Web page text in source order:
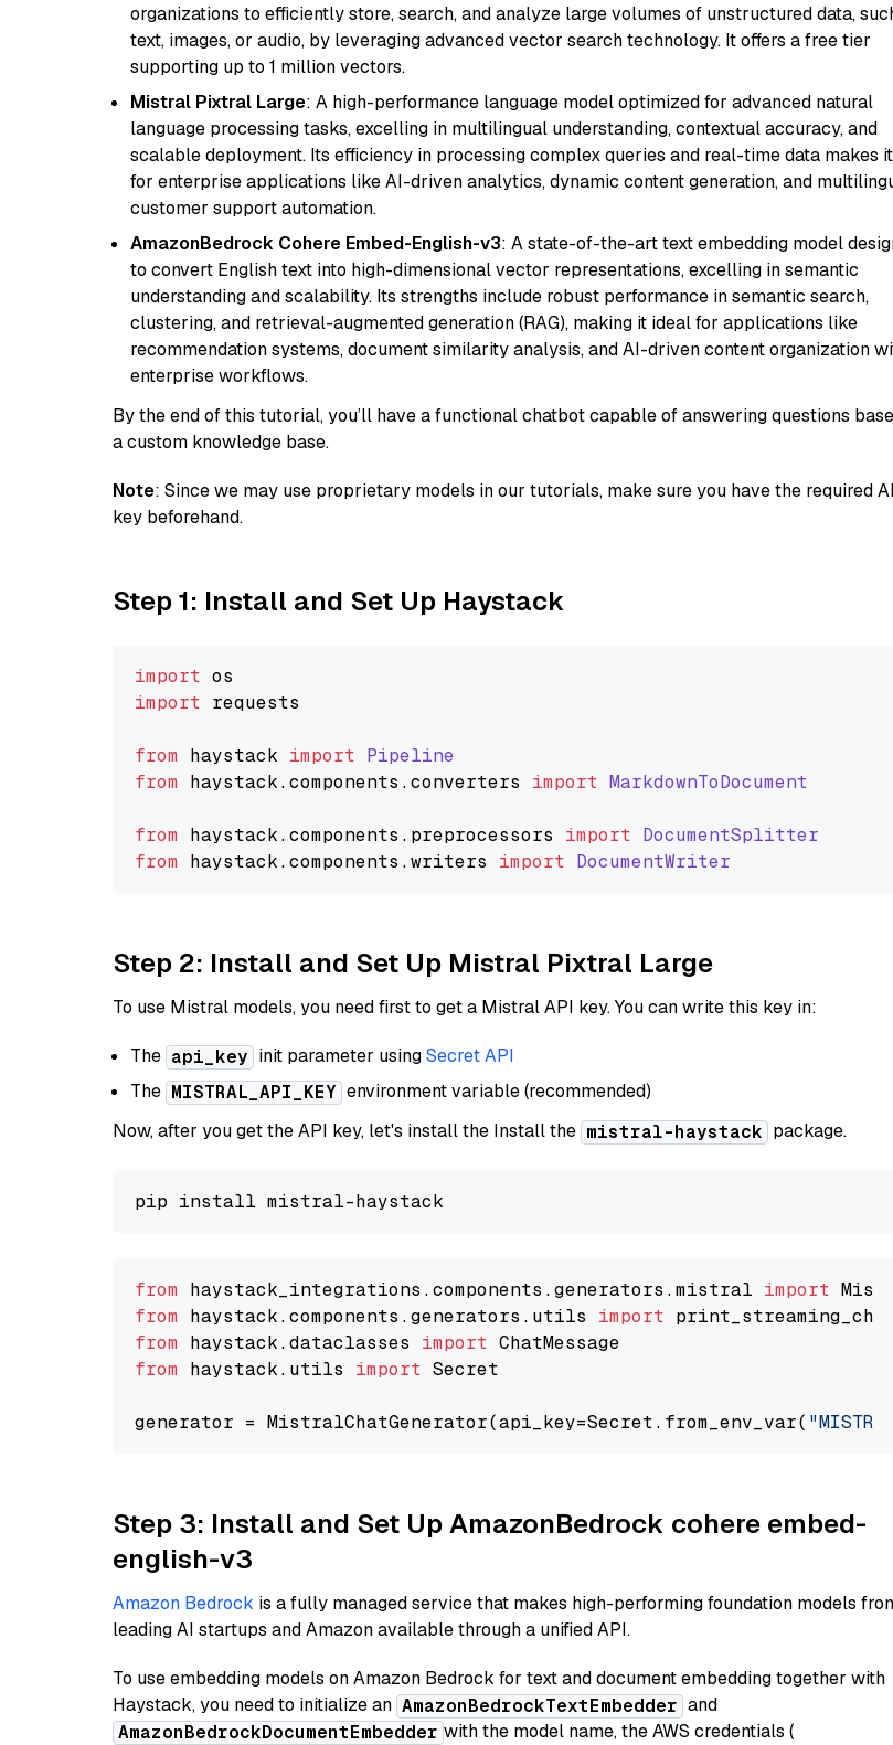
organizations to efficiently store, search, and analyze large volumes of unstructured data,
text, images, or audio, by leveraging advanced vector search technology. It offers a free tier
supporting up to 1 million vectors.
Mistral Pixtral Large: A high-performance language model optimized for advanced natural
language processing tasks, excelling in multilingual understanding, contextual accuracy, and
scalable deployment. Its efficiency in processing complex queries and real-time data makes
for enterprise applications like AI-driven analytics, dynamic content generation, and
customer support automation.
AmazonBedrock Cohere Embed-English-v3: A state-of-the-art text embedding model
to convert English text into high-dimensional vector representations, excelling in semantic
understanding and scalability. Its strengths include robust performance in semantic search,
clustering, and retrieval-augmented generation (RAG), making it ideal for applications like
recommendation systems, document similarity analysis, and AI-driven content organization
enterprise workflows.
By the end of this tutorial, you’ll have a functional chatbot capable of answering questions
a custom knowledge base.
Note: Since we may use proprietary models in our tutorials, make sure you have the required
key beforehand.
Step 1: Install and Set Up Haystack
import
import requests
from haystack import Pipeline
from haystack.components .converters import MarkdownToDocument
from haystack.components . preprocessors import DocumentSplitter
from haystack.components .writers import DocumentWriter
Step 2: Install and Set Up Mistral Pixtral Large
To use Mistral models, you need first to get a Mistral API key. You can write this key in:
The api_key init parameter usingSecret API
The MISTRAL_API_KEY environment variable (recommended)
Now, after you get the API key, let's install the Install the mistral-haystack package.
from haystack_integrations.components.generators.mistral import
from haystack.components.generators.utils import
from haystack.dataclasses import
from haystack.utils import Secret
generator = MistralChatGenerator(api_key=Secret.from_env_var(
Step 3: Install and Set Up AmazonBedrock cohere embed-
english-v3
Amazon Bedrock is a fully managed service that makes high-performing foundation models
leading AI startups and Amazon available through a unified API.
To use embedding models on Amazon Bedrock for text and document embedding together with
Haystack, you need to initialize an AmazonBedrockTextEmbedder and
AmazonBedrockDocumentEmbedder with the model name, the AWS credentials (